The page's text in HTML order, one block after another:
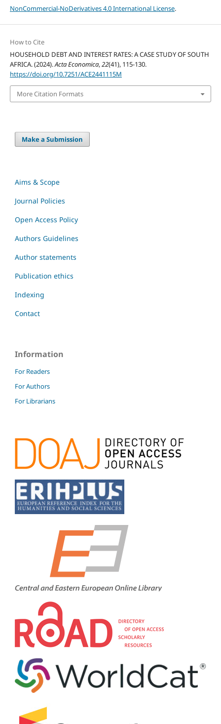
NonCommercial-NoDerivatives 4.0 International License.
How to Cite
HOUSEHOLD DEBT AND INTEREST RATES: A CASE STUDY OF SOUTH
AFRICA. (2024).Acta Economica,22(41), 115-130.
https://doi.org/10.7251/ACE2441115M
More Citation Formats
Make a Submission
Aims & Scope
Journal Policies
Open Access Policy
Authors Guidelines
Author statements
Publication ethics
Indexing
Contact
Information
For Readers
For Authors
For Librarians